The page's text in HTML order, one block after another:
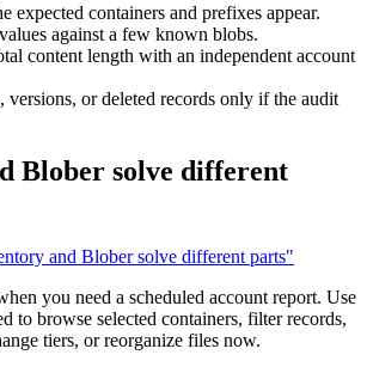
expected containers and prefixes appear.
against a few known blobs.
content length with an independent account
versions, or deleted records only if the audit
Blober solve different
and Blober solve different parts"
you need a scheduled account report. Use
to browse selected containers, filter records,
tiers, or reorganize files now.